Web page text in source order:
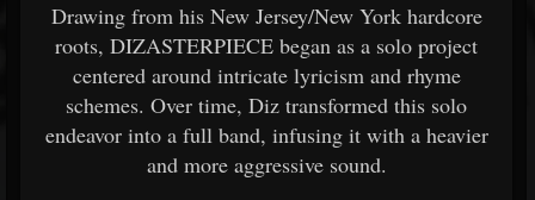
Drawing from his New Jersey/New York hardcore
roots, DIZASTERPIECE began as a solo project
centered around intricate lyricism and rhyme
schemes. Over time, Diz transformed this solo
endeavor into a full band, infusing it with a heavier
and more aggressive sound.